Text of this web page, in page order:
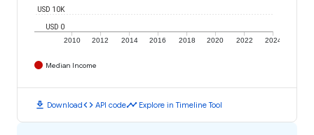
2010 2012 2014 2016 2018 2020 2022 2024
USD 0
USD 10K
Median Income
download Downloadcode API codetimeline Explore in Timeline Tool